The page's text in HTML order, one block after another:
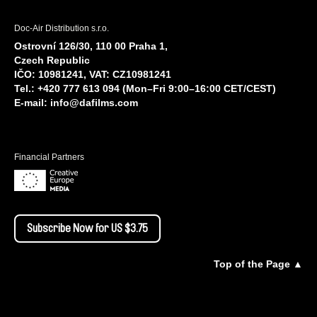
Doc-Air Distribution s.r.o.
Ostrovní 126/30, 110 00 Praha 1,
Czech Republic
IČO: 10981241, VAT: CZ10981241
Tel.: +420 777 613 094 (Mon–Fri 9:00–16:00 CET/CEST)
E-mail: info@dafilms.com
Financial Partners
Subscribe Now for US $3.75
Top of the Page ▲